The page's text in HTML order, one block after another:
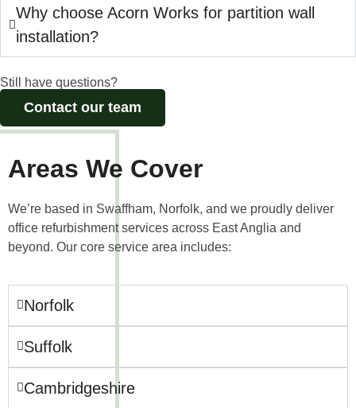
Why choose Acorn Works for partition wall
installation?
Still have questions?
Contact our team
Areas We Cover
We’re based in Swaffham, Norfolk, and we proudly deliver
office refurbishment services across East Anglia and
beyond. Our core service area includes:
Norfolk
Suffolk
Cambridgeshire